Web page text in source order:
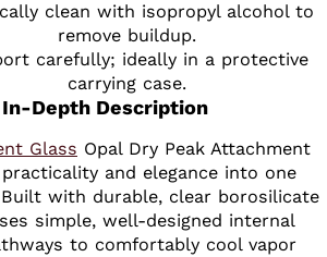
clean with isopropyl alcohol to
remove buildup.
carefully; ideally in a protective
carrying case.
In-Depth Description
Glass Opal Dry Peak Attachment
and elegance into one
with durable, clear borosilicate
simple, well-designed internal
to comfortably cool vapor